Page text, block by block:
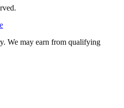
We may earn from qualifying